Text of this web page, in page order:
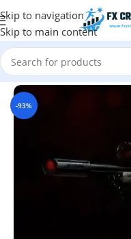
Skip to navigation
Skip to main content
Home MT4 INDICATORS
-93%